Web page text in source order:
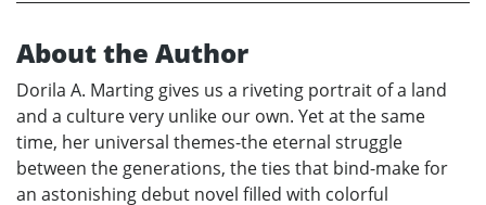
About the Author
Dorila A. Marting gives us a riveting portrait of a land
and a culture very unlike our own. Yet at the same
time, her universal themes-the eternal struggle
between the generations, the ties that bind-make for
an astonishing debut novel filled with colorful